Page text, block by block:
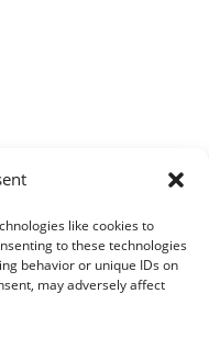
like cookies to
to these technologies
behavior or unique IDs on
may adversely affect